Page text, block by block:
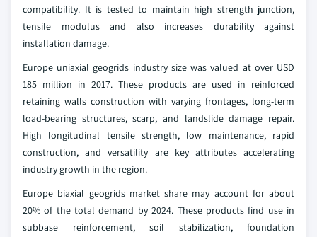
compatibility. It is tested to maintain high strength junction,
tensile modulus and also increases durability against
installation damage.
Europe uniaxial geogrids industry size was valued at over USD
185 million in 2017. These products are used in reinforced
retaining walls construction with varying frontages, long-term
load-bearing structures, scarp, and landslide damage repair.
High longitudinal tensile strength, low maintenance, rapid
construction, and versatility are key attributes accelerating
industry growth in the region.
Europe biaxial geogrids market share may account for about
20% of the total demand by 2024. These products find use in
subbase reinforcement, soil stabilization, foundation